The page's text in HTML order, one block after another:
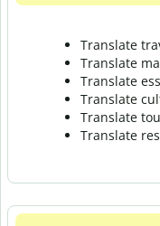
Translate
Translate
Translate
Translate
Translate
Translate r